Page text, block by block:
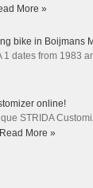
More »
bike in Boijmans
1 dates from 1983
online!
STRIDA
Read More »